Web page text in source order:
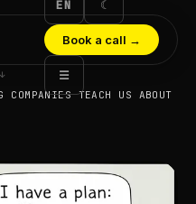
↓
EN ☾
Book a call →
☰
COMPANIES TEACH US ABOUT